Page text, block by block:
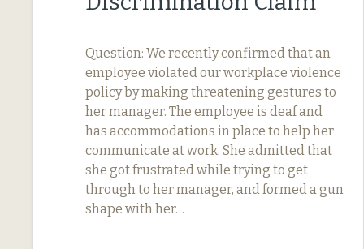
Question: We recently confirmed that an
employee violated our workplace violence
policy by making threatening gestures to
her manager. The employee is deaf and
has accommodations in place to help her
communicate at work. She admitted that
she got frustrated while trying to get
through to her manager, and formed a gun
shape with her…